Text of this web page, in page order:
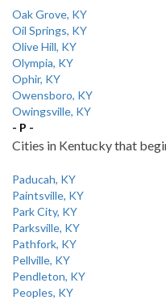
Oak Grove, KY
Oil Springs, KY
Olive Hill, KY
Olympia, KY
Ophir, KY
Owensboro, KY
Owingsville, KY
- P -
Cities in Kentucky that
Paducah, KY
Paintsville, KY
Park City, KY
Parksville, KY
Pathfork, KY
Pellville, KY
Pendleton, KY
Peoples, KY